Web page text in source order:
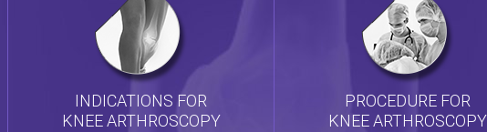
INDICATIONS FOR
KNEE ARTHROSCOPY
PROCEDURE FOR
KNEE ARTHROSCOPY